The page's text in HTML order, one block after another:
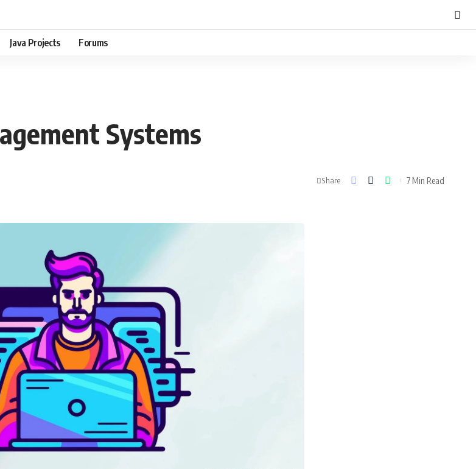
Java Projects Forums
Systems
Share 7 Min Read